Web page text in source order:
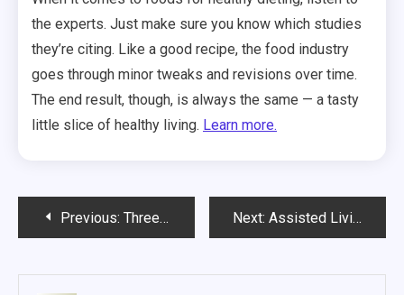
the experts. Just make sure you know which studies
they’re citing. Like a good recipe, the food industry
goes through minor tweaks and revisions over time.
The end result, though, is always the same — a tasty
little slice of healthy living. Learn more.
PostPrevious: Three Common Causes of Your Persistent Back Pain Problems Next: Assisted Living Offers Perfect Care Solutions